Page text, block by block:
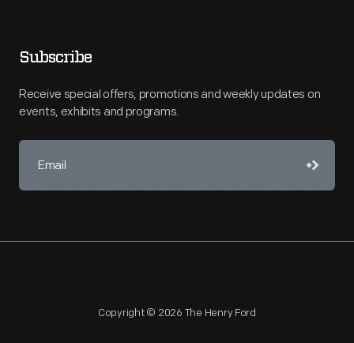
Subscribe
Receive special offers, promotions and weekly updates on
events, exhibits and programs.
Copyright © 2026 The Henry Ford